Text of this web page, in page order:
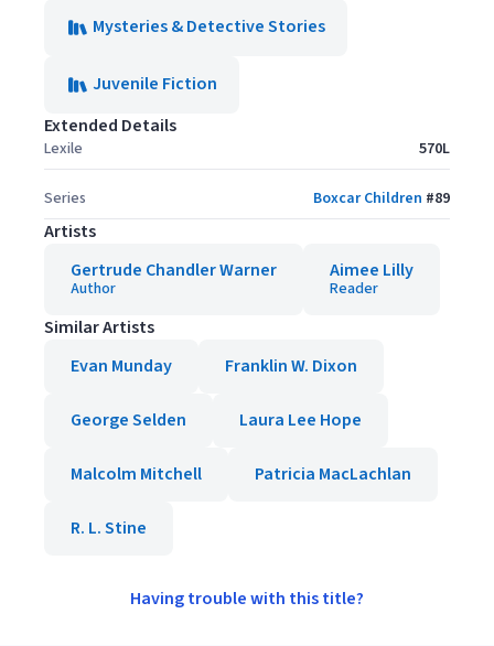
Mysteries & Detective Stories
Juvenile Fiction
Extended Details
Lexile 570L
Series Boxcar Children #89
Artists
Gertrude Chandler Warner
Author
Aimee Lilly
Reader
Similar Artists
Evan Munday
Franklin W. Dixon
George Selden Laura Lee Hope
Malcolm Mitchell Patricia MacLachlan
R. L. Stine
Having trouble with this title?